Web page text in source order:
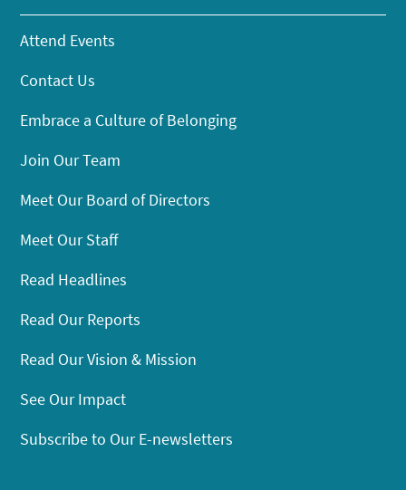
Attend Events
Contact Us
Embrace a Culture of Belonging
Join Our Team
Meet Our Board of Directors
Meet Our Staff
Read Headlines
Read Our Reports
Read Our Vision & Mission
See Our Impact
Subscribe to Our E-newsletters